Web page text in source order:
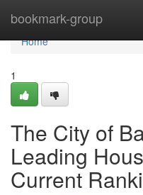
bookmark-group
Home
Home
1
The City of
Leading
Current